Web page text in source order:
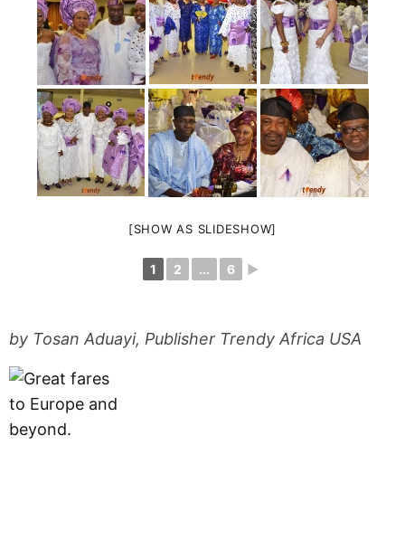
[SHOW AS SLIDESHOW]
1 2 ... 6 ►
by Tosan Aduayi, Publisher Trendy Africa USA